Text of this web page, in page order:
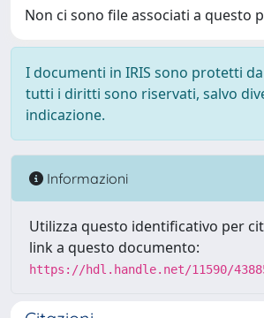
Non ci sono file associati a questo
I documenti in IRIS sono protetti
tutti i diritti sono riservati, salvo
indicazione.
Informazioni
Utilizza questo identificativo per
link a questo documento:
https://hdl.handle.net/11590/